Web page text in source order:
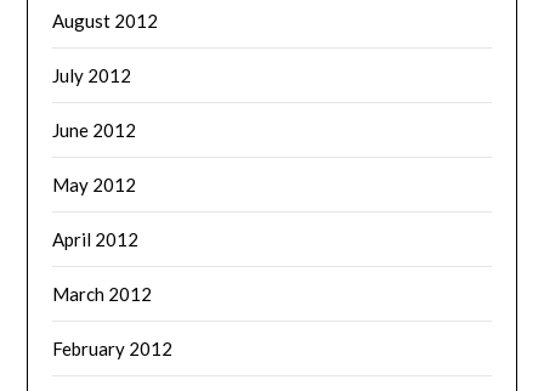
August 2012
July 2012
June 2012
May 2012
April 2012
March 2012
February 2012